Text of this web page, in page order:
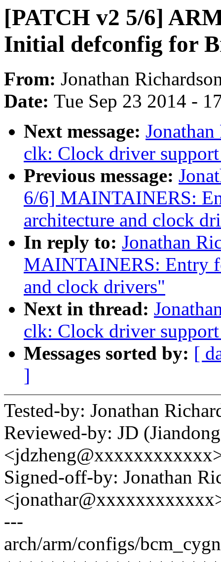
[PATCH v2 5/6]
Initial defconfig for
From: Jonathan
Date: Tue Sep 23 2014 -
Next message:
clk: Clock driver
Previous message:
6/6] MAINTAINERS:
architecture and clock
In reply to: Jonathan
MAINTAINERS: Entry
and clock drivers"
Next in thread:
clk: Clock driver
Messages sorted by: [
]
Tested-by: Jonathan
Reviewed-by: JD
Signed-off-by: Jonathan
---
arch/arm/configs/